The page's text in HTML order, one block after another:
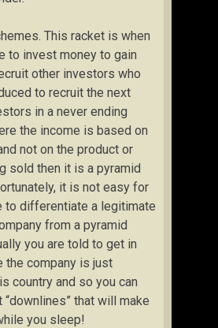
This racket is when
to invest money to gain
other investors who
to recruit the next
in a never ending
the income is based on
not on the product or
sold then it is a pyramid
it is not easy for
to differentiate a legitimate
from a pyramid
you are told to get in
the company is just
country and so you can
that will make
you sleep!